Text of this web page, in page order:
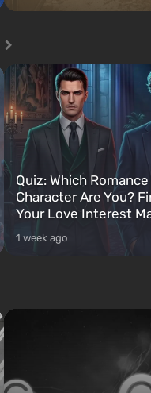
Quiz: Which
Character Are You?
Your Love Interest
1 week ago